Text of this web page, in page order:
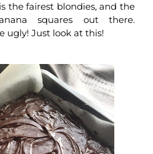
the fairest blondies, and the
squares out there.
ugly! Just look at this!